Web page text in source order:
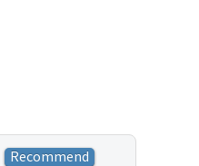
Recommend